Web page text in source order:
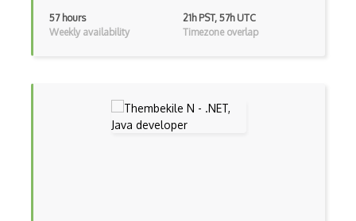
Cocoa
57 hours
Weekly availability
21h PST, 57h UTC
Timezone overlap